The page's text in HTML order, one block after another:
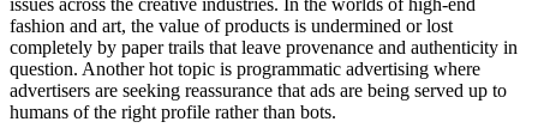
fashion and art, the value of products is undermined or lost
completely by paper trails that leave provenance and authenticity in
question. Another hot topic is programmatic advertising where
advertisers are seeking reassurance that ads are being served up to
humans of the right profile rather than bots.